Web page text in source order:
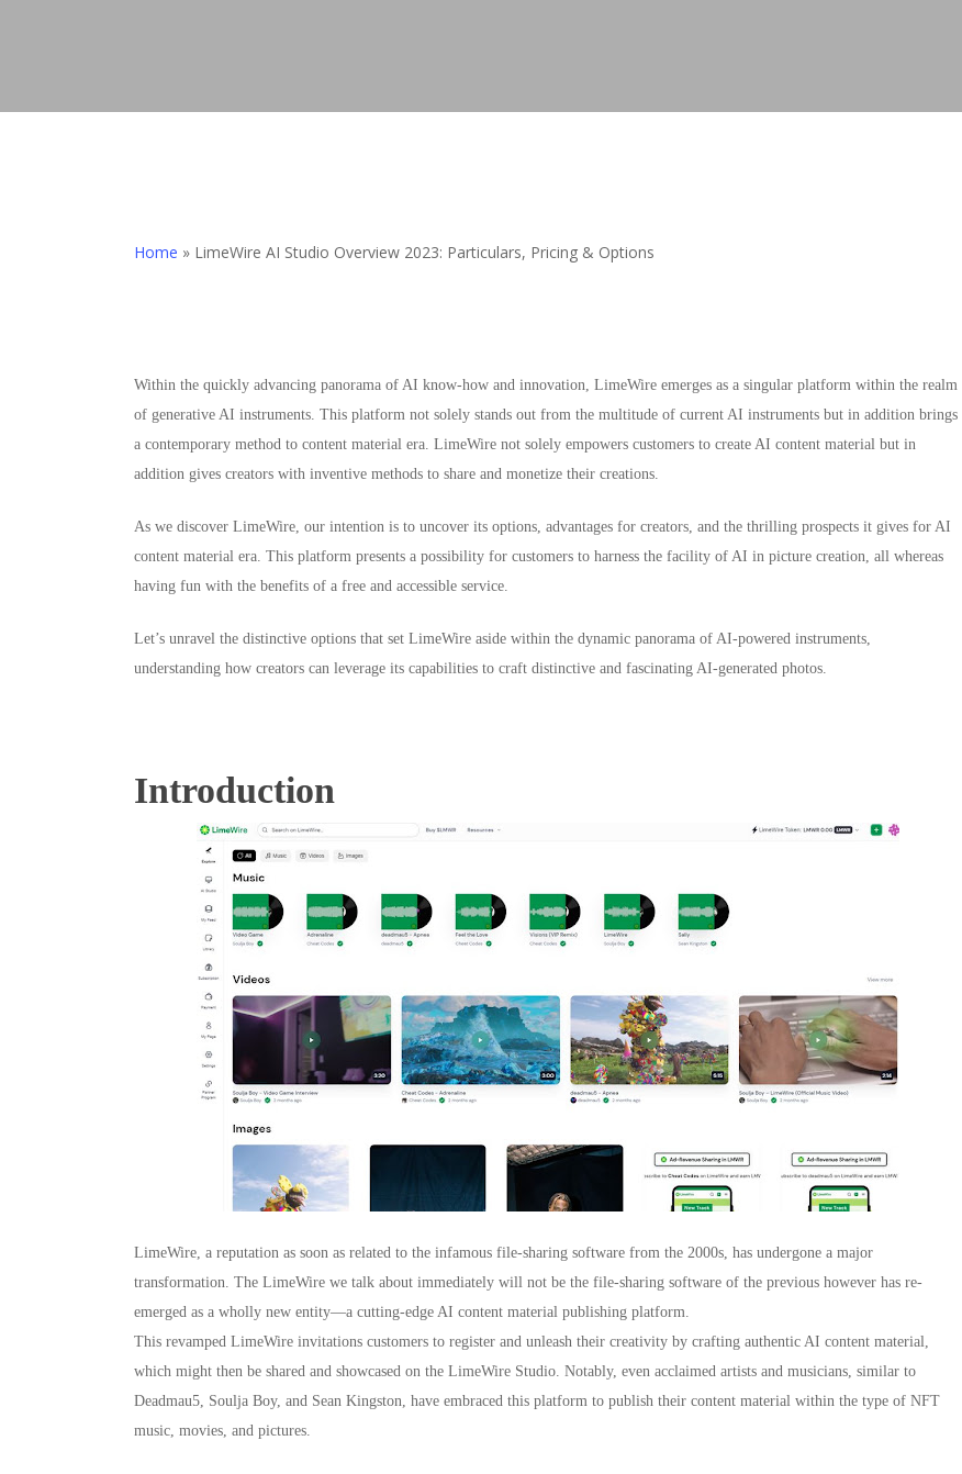
Home » LimeWire AI Studio Overview 2023: Particulars, Pricing & Options
Within the quickly advancing panorama of AI know-how and innovation, LimeWire emerges as a singular platform within the realm
of generative AI instruments. This platform not solely stands out from the multitude of current AI instruments but in addition brings
a contemporary method to content material era. LimeWire not solely empowers customers to create AI content material but in
addition gives creators with inventive methods to share and monetize their creations.
As we discover LimeWire, our intention is to uncover its options, advantages for creators, and the thrilling prospects it gives for AI
content material era. This platform presents a possibility for customers to harness the facility of AI in picture creation, all whereas
having fun with the benefits of a free and accessible service.
Let’s unravel the distinctive options that set LimeWire aside within the dynamic panorama of AI-powered instruments,
understanding how creators can leverage its capabilities to craft distinctive and fascinating AI-generated photos.
Introduction
LimeWire, a reputation as soon as related to the infamous file-sharing software from the 2000s, has undergone a major
transformation. The LimeWire we talk about immediately will not be the file-sharing software of the previous however has re-
emerged as a wholly new entity—a cutting-edge AI content material publishing platform.
This revamped LimeWire invitations customers to register and unleash their creativity by crafting authentic AI content material,
which might then be shared and showcased on the LimeWire Studio. Notably, even acclaimed artists and musicians, similar to
Deadmau5, Soulja Boy, and Sean Kingston, have embraced this platform to publish their content material within the type of NFT
music, movies, and pictures.